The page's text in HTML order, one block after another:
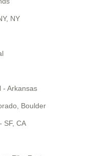
NY
- Arkansas
Boulder
SF, CA